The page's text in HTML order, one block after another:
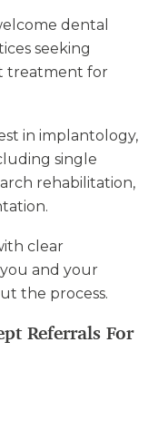
dental
seeking
treatment for
in implantology,
single
rehabilitation,
clear
and your
the process.
Referrals For